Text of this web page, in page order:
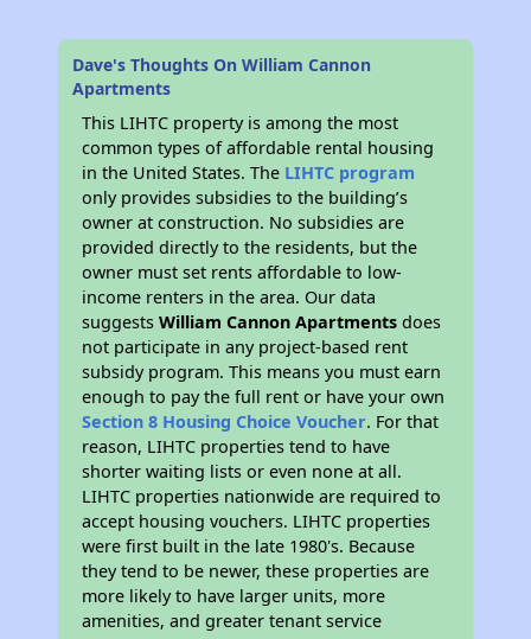
Dave's Thoughts On William Cannon
Apartments
This LIHTC property is among the most
common types of affordable rental housing
in the United States. The LIHTC program
only provides subsidies to the building’s
owner at construction. No subsidies are
provided directly to the residents, but the
owner must set rents affordable to low-
income renters in the area. Our data
suggestsWilliam Cannon Apartments does
not participate in any project-based rent
subsidy program. This means you must earn
enough to pay the full rent or have your own
Section 8 Housing Choice Voucher. For that
reason, LIHTC properties tend to have
shorter waiting lists or even none at all.
LIHTC properties nationwide are required to
accept housing vouchers. LIHTC properties
were first built in the late 1980's. Because
they tend to be newer, these properties are
more likely to have larger units, more
amenities, and greater tenant service